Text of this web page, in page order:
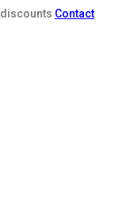
Contact